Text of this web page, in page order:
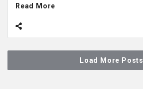
Read More
Load More Posts